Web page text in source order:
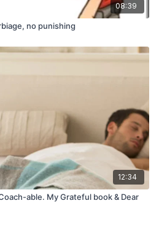
08:39
no punishing
12:34
able. My Grateful book & Dear